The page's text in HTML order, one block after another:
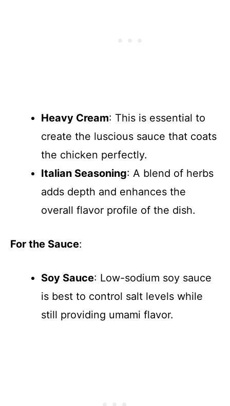
Heavy Cream: This is essential to
create the luscious sauce that coats
the chicken perfectly.
Italian Seasoning: A blend of herbs
adds depth and enhances the
overall flavor profile of the dish.
For the Sauce:
Soy Sauce: Low-sodium soy sauce
is best to control salt levels while
still providing umami flavor.